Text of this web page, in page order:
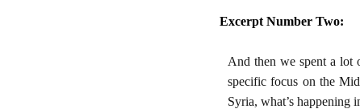
Excerpt Number Two:
And then we spent a lot
specific focus on the
Syria, what’s